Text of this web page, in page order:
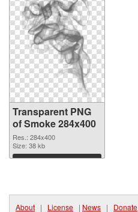
Transparent PNG
of Smoke 284x400
Res.: 284x400
Size: 38 kb
Download
About | License | News | Donate